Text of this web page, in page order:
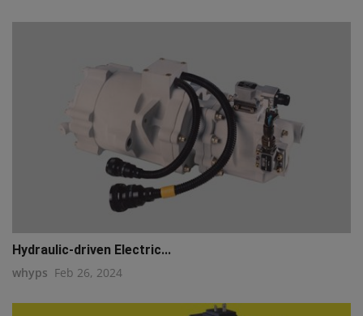
Hydraulic-driven Electric...
whyps Feb 26, 2024